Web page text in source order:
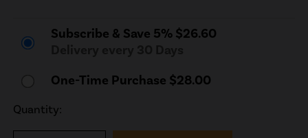
Subscribe & Save 5% $26.60
One-Time Purchase $28.00
Quantity: